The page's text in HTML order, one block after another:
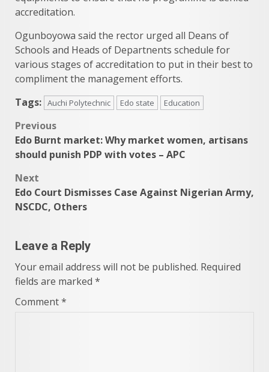
accreditation.
Ogunboyowa said the rector urged all Deans of
Schools and Heads of Departnents schedule for
various stages of accreditation to put in their best to
compliment the management efforts.
Tags: Auchi Polytechnic Edo state Education
Post
navigation
Previous
Edo Burnt market: Why market women, artisans
should punish PDP with votes – APC
Next
Edo Court Dismisses Case Against Nigerian Army,
NSCDC, Others
Leave a Reply
Your email address will not be published. Required
fields are marked *
Comment*